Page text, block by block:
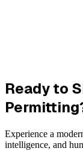
Ready to
Experience a
intelligence, and